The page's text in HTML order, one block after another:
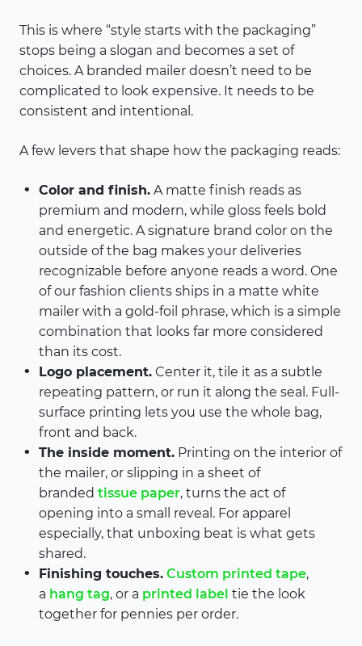
This is where “style starts with the packaging”
stops being a slogan and becomes a set of
choices. A branded mailer doesn’t need to be
complicated to look expensive. It needs to be
consistent and intentional.
A few levers that shape how the packaging reads:
Color and finish. A matte finish reads as
premium and modern, while gloss feels bold
and energetic. A signature brand color on the
outside of the bag makes your deliveries
recognizable before anyone reads a word. One
of our fashion clients ships in a matte white
mailer with a gold-foil phrase, which is a simple
combination that looks far more considered
than its cost.
Logo placement. Center it, tile it as a subtle
repeating pattern, or run it along the seal. Full-
surface printing lets you use the whole bag,
front and back.
The inside moment. Printing on the interior of
the mailer, or slipping in a sheet of
branded tissue paper, turns the act of
opening into a small reveal. For apparel
especially, that unboxing beat is what gets
shared.
Finishing touches. Custom printed tape,
a hang tag, or a printed label tie the look
together for pennies per order.